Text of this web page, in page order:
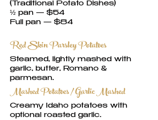
(Traditional Potato Dishes)
½ pan — $54
Full pan — $84
Red Skin Parsley Potatoes
Steamed, lightly mashed with
garlic, butter, Romano &
parmesan.
Mashed Potatoes / Garlic Mashed
Creamy Idaho potatoes with
optional roasted garlic.